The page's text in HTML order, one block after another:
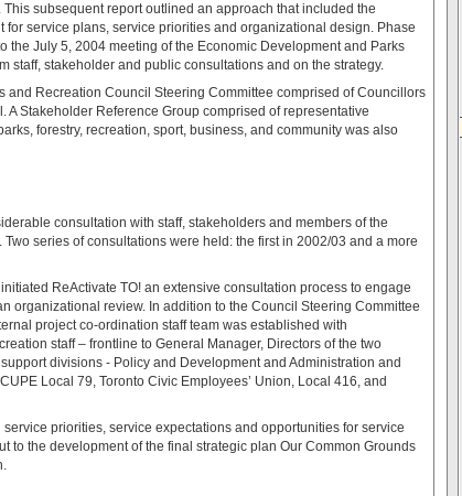
subsequent report outlined an approach that included the
service plans, service priorities and organizational design. Phase
the July 5, 2004 meeting of the Economic Development and Parks
staff, stakeholder and public consultations and on the strategy.
and Recreation Council Steering Committee comprised of Councillors
A Stakeholder Reference Group comprised of representative
forestry, recreation, sport, business, and community was also
consultation with staff, stakeholders and members of the
series of consultations were held: the first in 2002/03 and a more
ReActivate TO! an extensive consultation process to engage
organizational review. In addition to the Council Steering Committee
project co-ordination staff team was established with
staff – frontline to General Manager, Directors of the two
divisions - Policy and Development and Administration and
Local 79, Toronto Civic Employees’ Union, Local 416, and
priorities, service expectations and opportunities for service
to the development of the final strategic plan Our Common Grounds